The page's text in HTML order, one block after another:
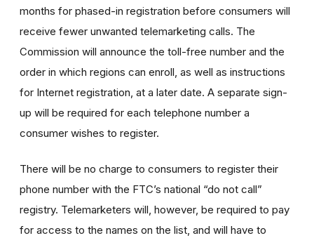
months for phased-in registration before consumers will
receive fewer unwanted telemarketing calls. The
Commission will announce the toll-free number and the
order in which regions can enroll, as well as instructions
for Internet registration, at a later date. A separate sign-
up will be required for each telephone number a
consumer wishes to register.
There will be no charge to consumers to register their
phone number with the FTC’s national “do not call”
registry. Telemarketers will, however, be required to pay
for access to the names on the list, and will have to